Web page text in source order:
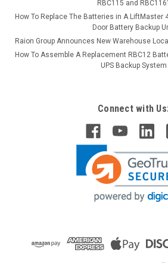
RBC115 and
How To Replace The Batteries in A LiftMaster
Door Battery Backup
Raion Group Announces New Warehouse
How To Assemble A Replacement RBC12
UPS Backup System
Connect with